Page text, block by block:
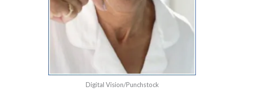
Digital Vision/Punchstock